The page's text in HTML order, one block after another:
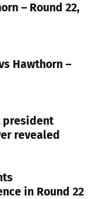
– Round 22,
Hawthorn –
president
revealed
in Round 22